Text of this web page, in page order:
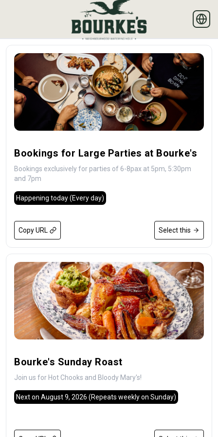
Bookings for Large Parties at Bourke's
Bookings exclusively for parties of 6-8pax at 5pm, 5:30pm
and 7pm
Happening today(Every day)
Copy URL Select this
Bourke's Sunday Roast
Join us for Hot Chooks and Bloody Mary's!
Next on August 9, 2026 (Repeats weekly on Sunday)